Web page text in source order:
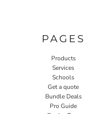
PAGES
Products
Services
Schools
Get a quote
Bundle Deals
Pro Guide